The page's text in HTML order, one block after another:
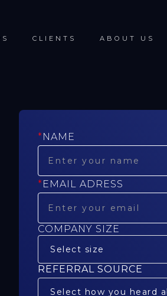
CLIENTS ABOUT US
* NAME
* EMAIL ADRESS
COMPANY SIZE
REFERRAL SOURCE